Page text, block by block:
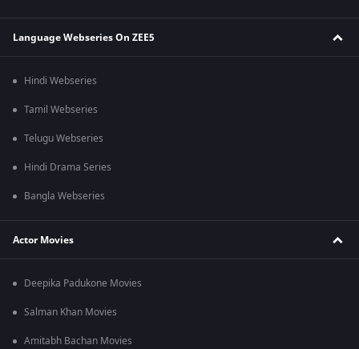
Language Webseries On ZEE5
Hindi Webseries
Tamil Webseries
Telugu Webseries
Hindi Drama Series
Bangla Webseries
Actor Movies
Deepika Padukone Movies
Salman Khan Movies
Amitabh Bachan Movies